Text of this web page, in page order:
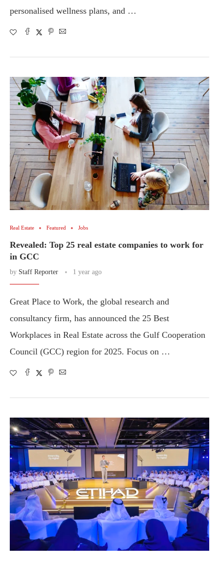
personalised wellness plans, and …
Real Estate Featured Jobs
Revealed: Top 25 real estate companies to work for
in GCC
by Staff Reporter 1 year ago
Great Place to Work, the global research and
consultancy firm, has announced the 25 Best
Workplaces in Real Estate across the Gulf Cooperation
Council (GCC) region for 2025. Focus on …